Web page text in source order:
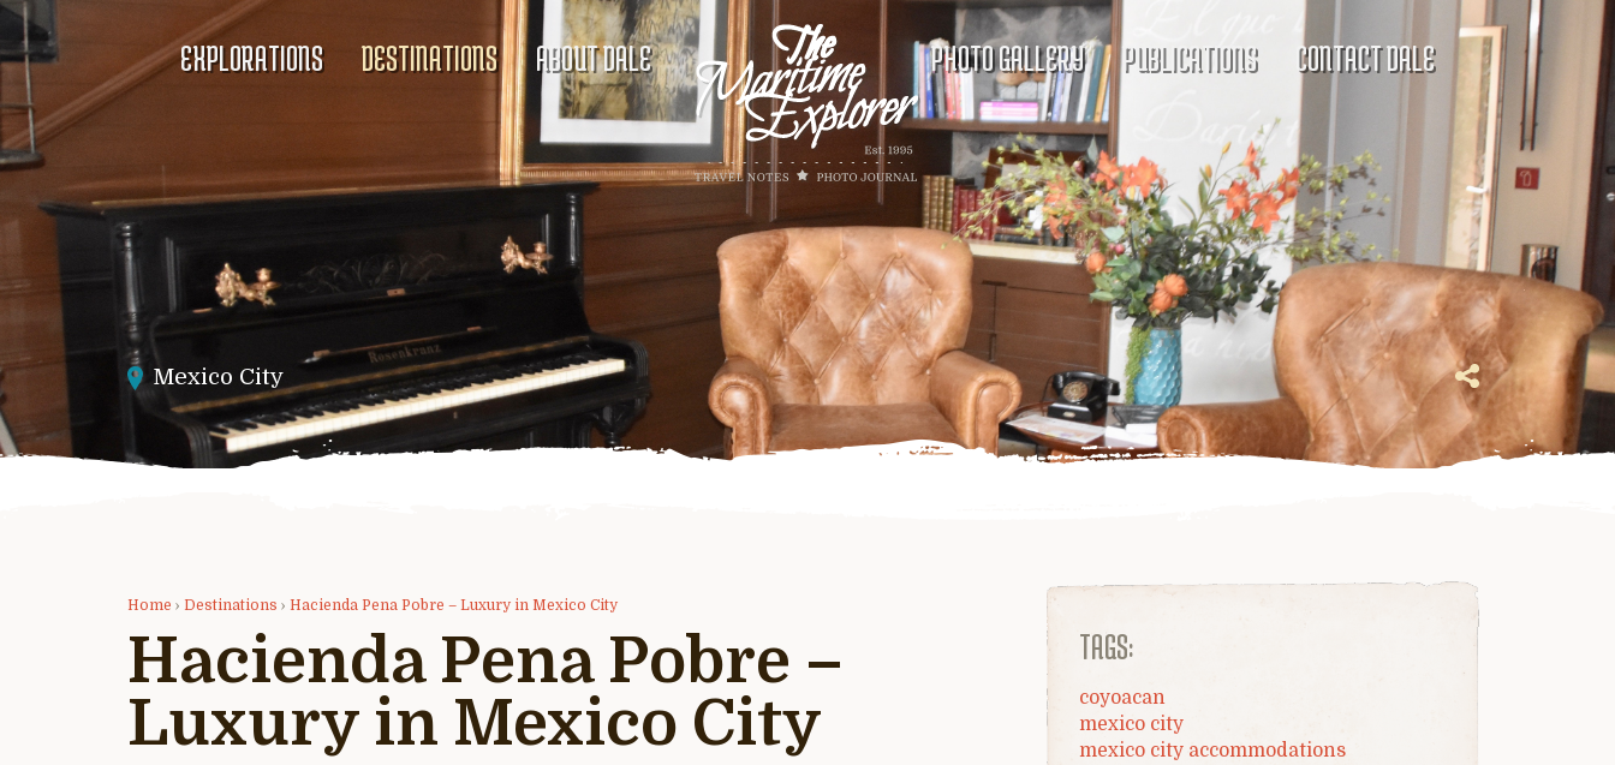
EXPLORATIONS DESTINATIONS ABOUT DALE PHOTO GALLERY PUBLICATIONS CONTACT DALE
Mexico City
Home › Destinations › Hacienda Pena Pobre – Luxury in Mexico City
Hacienda Pena Pobre –
Luxury in Mexico City
TAGS:
coyoacan
mexico city
mexico city accommodations